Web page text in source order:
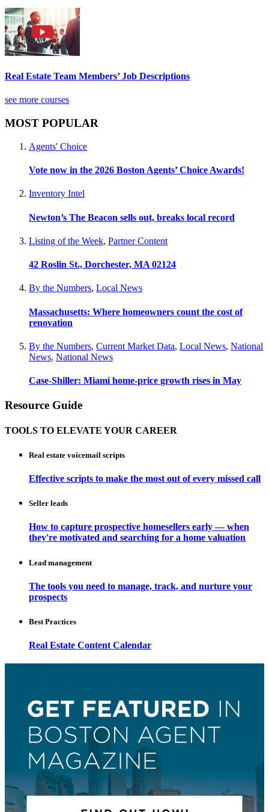
Real Estate Team Members’ Job Descriptions
see more courses
MOST POPULAR
Agents' Choice
Vote now in the 2026 Boston Agents’ Choice Awards!
Inventory Intel
Newton’s The Beacon sells out, breaks local record
Listing of the Week, Partner Content
42 Roslin St., Dorchester, MA 02124
By the Numbers, Local News
Massachusetts: Where homeowners count the cost of
renovation
By the Numbers, Current Market Data, Local News, National
News, National News
Case-Shiller: Miami home-price growth rises in May
Resource Guide
TOOLS TO ELEVATE YOUR CAREER
Real estate voicemail scripts
Effective scripts to make the most out of every missed call
Seller leads
How to capture prospective homesellers early — when
they're motivated and searching for a home valuation
Lead management
The tools you need to manage, track, and nurture your
prospects
Best Practices
Real Estate Content Calendar